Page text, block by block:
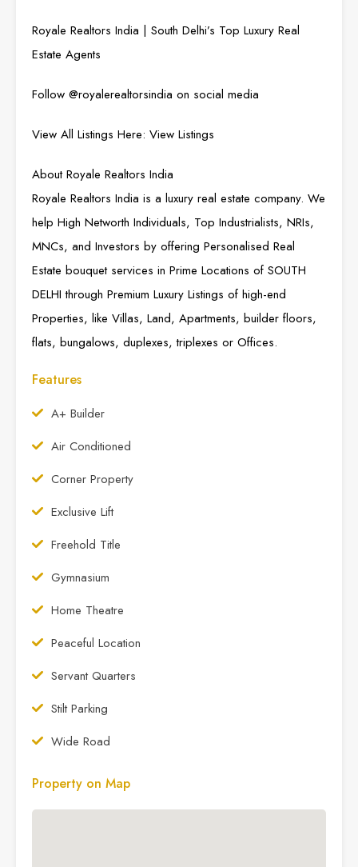
Royale Realtors India | South Delhi’s Top Luxury Real
Estate Agents
Follow @royalerealtorsindia on social media
View All Listings Here: View Listings
About Royale Realtors India
Royale Realtors India is a luxury real estate company. We
help High Networth Individuals, Top Industrialists, NRIs,
MNCs, and Investors by offering Personalised Real
Estate bouquet services in Prime Locations of SOUTH
DELHI through Premium Luxury Listings of high-end
Properties, like Villas, Land, Apartments, builder floors,
flats, bungalows, duplexes, triplexes or Offices.
Features
A+ Builder
Air Conditioned
Corner Property
Exclusive Lift
Freehold Title
Gymnasium
Home Theatre
Peaceful Location
Servant Quarters
Stilt Parking
Wide Road
Property on Map